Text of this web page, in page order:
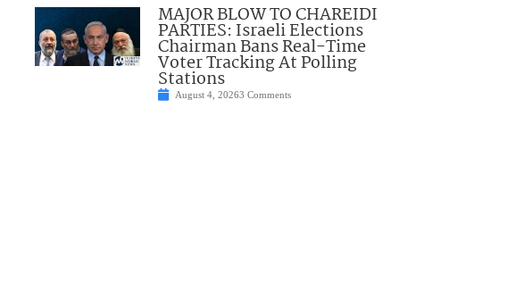
MAJOR BLOW TO CHAREIDI
PARTIES: Israeli Elections
Chairman Bans Real-Time
Voter Tracking At Polling
Stations
August 4, 20263 Comments